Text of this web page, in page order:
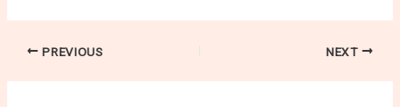
PREVIOUS NEXT